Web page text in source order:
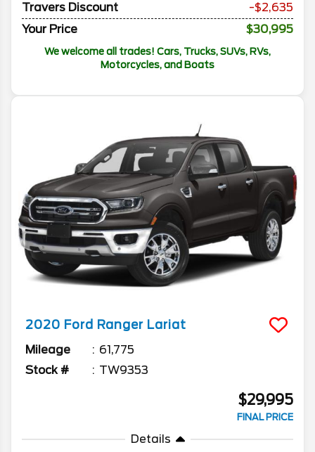
Travers Discount
-$2,635
Your Price
$30,995
We welcome all trades! Cars, Trucks, SUVs, RVs,
Motorcycles, and Boats
2020 Ford Ranger Lariat
Mileage
61,775
Stock #
TW9353
$29,995
FINAL PRICE
Details